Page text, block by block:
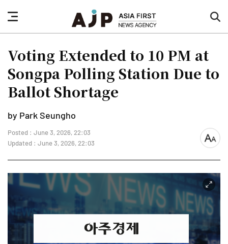
nav
button
Voting Extended to 10 PM at
Songpa Polling Station Due to
Ballot Shortage
by Park Seungho
Posted : June 3, 2026, 22:03
Updated : June 3, 2026, 22:03
font